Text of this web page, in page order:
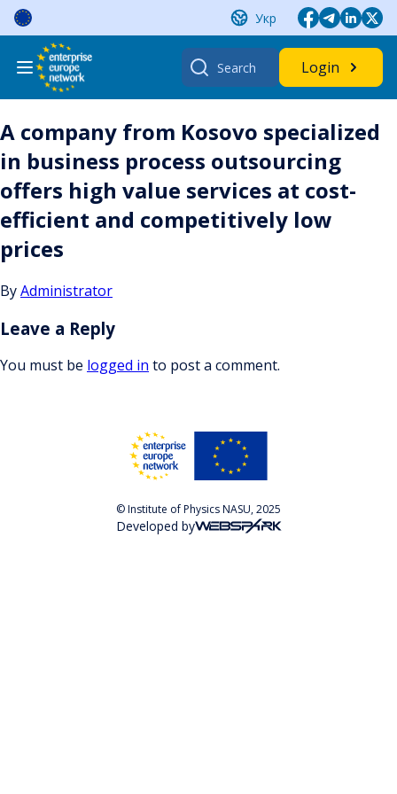
Skip
content
Укр
Search
for:
Login
A company from Kosovo specialized
in business process outsourcing
offers high value services at cost-
efficient and competitively low
prices
ByAdministrator
Leave a Reply
You must be logged in to post a comment.
© Institute of Physics NASU, 2025
Developed by